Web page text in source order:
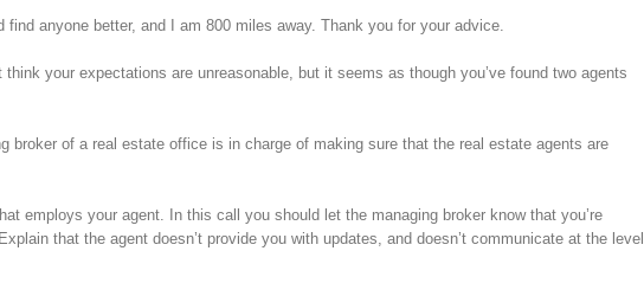
anyone better, and I am 800 miles away. Thank you for your advice.
your expectations are unreasonable, but it seems as though you’ve found two agents
broker of a real estate office is in charge of making sure that the real estate agents are
employs your agent. In this call you should let the managing broker know that you’re
that the agent doesn’t provide you with updates, and doesn’t communicate at the level